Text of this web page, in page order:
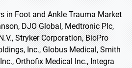
in Foot and Ankle Trauma Market
DJO Global, Medtronic Plc,
Stryker Corporation, BioPro
Inc., Globus Medical, Smith
Orthofix Medical Inc., Integra